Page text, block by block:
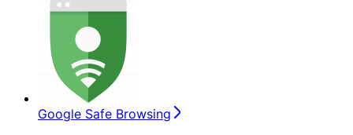
Google Safe Browsing